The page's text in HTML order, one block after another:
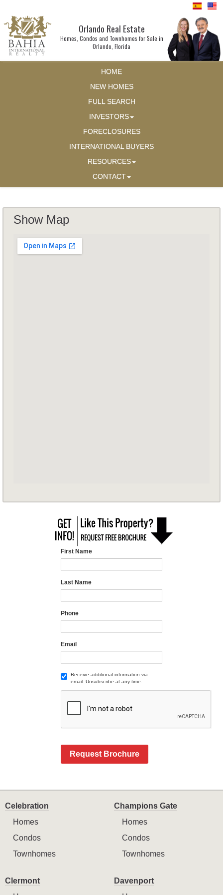
Orlando Real Estate
Homes, Condos and Townhomes for Sale in
Orlando, Florida
HOME
NEW HOMES
FULL SEARCH
INVESTORS
FORECLOSURES
INTERNATIONAL BUYERS
RESOURCES
CONTACT
Show Map
First Name
Last Name
Phone
Email
Receive additional information via
email. Unsubscribe at any time.
Request Brochure
Celebration
Homes
Condos
Townhomes
Champions Gate
Homes
Condos
Townhomes
Clermont
Davenport